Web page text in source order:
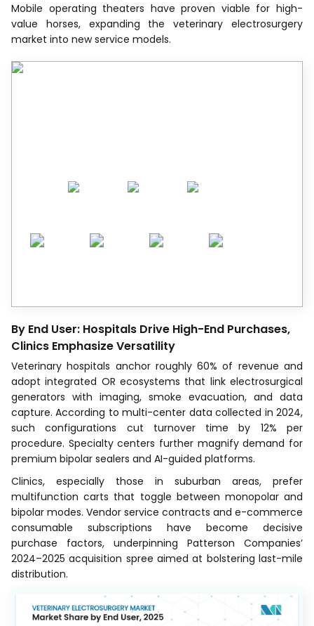
Mobile operating theaters have proven viable for high-
value horses, expanding the veterinary electrosurgery
market into new service models.
By End User: Hospitals Drive High-End Purchases,
Clinics Emphasize Versatility
Veterinary hospitals anchor roughly 60% of revenue and
adopt integrated OR ecosystems that link electrosurgical
generators with imaging, smoke evacuation, and data
capture. According to multi-center data collected in 2024,
such configurations cut turnover time by 12% per
procedure. Specialty centers further magnify demand for
premium bipolar sealers and AI-guided platforms.
Clinics, especially those in suburban areas, prefer
multifunction carts that toggle between monopolar and
bipolar modes. Vendor service contracts and e-commerce
consumable subscriptions have become decisive
purchase factors, underpinning Patterson Companies’
2024–2025 acquisition spree aimed at bolstering last-mile
distribution.